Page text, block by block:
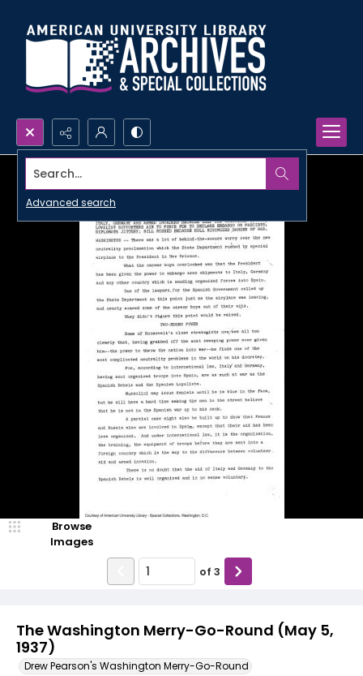
Search...
Advanced search
The Washington Merry-Go-Round (May 5,
1937)
Drew Pearson's Washington Merry-Go-Round
Browse
Images
of 3